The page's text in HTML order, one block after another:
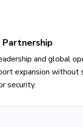
and global
expansion without
security.